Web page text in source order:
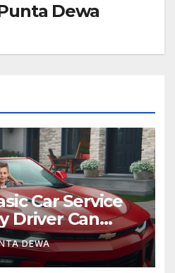
Dewa
Car Service
Driver Can
DEWA